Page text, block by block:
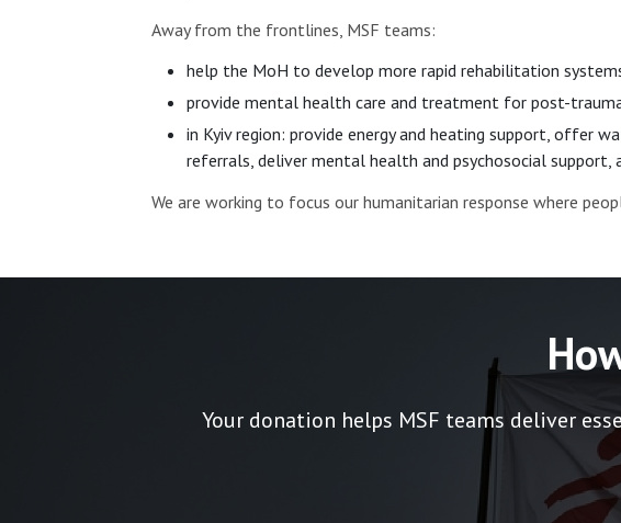
Away from the frontlines, MSF teams:
help the MoH to develop more rapid rehabilitation
provide mental health care and treatment for post-
in Kyiv region: provide energy and heating support, offer
referrals, deliver mental health and psychosocial
We are working to focus our humanitarian response where
Your donation helps MSF teams deliver